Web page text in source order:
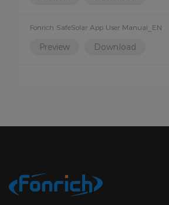
Fonrich SafeSolar App User Manual_EN
Preview Download